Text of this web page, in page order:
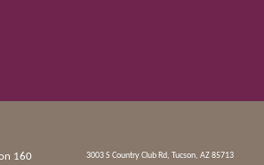
160
3003 S Country Club Rd, Tucson, AZ 85713